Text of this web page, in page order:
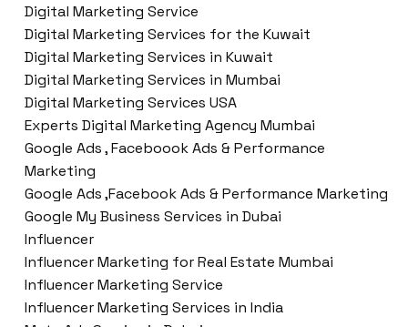
Digital Marketing Service
Digital Marketing Services for the Kuwait
Digital Marketing Services in Kuwait
Digital Marketing Services in Mumbai
Digital Marketing Services USA
Experts Digital Marketing Agency Mumbai
Google Ads , Faceboook Ads & Performance
Marketing
Google Ads ,Facebook Ads & Performance Marketing
Google My Business Services in Dubai
Influencer
Influencer Marketing for Real Estate Mumbai
Influencer Marketing Service
Influencer Marketing Services in India